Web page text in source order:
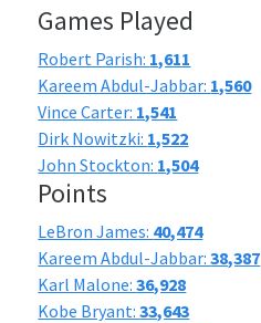
Games Played
Robert Parish: 1,611
Kareem Abdul-Jabbar: 1,560
Vince Carter: 1,541
Dirk Nowitzki: 1,522
John Stockton: 1,504
Points
LeBron James: 40,474
Kareem Abdul-Jabbar:38,387
Karl Malone:36,928
Kobe Bryant:33,643